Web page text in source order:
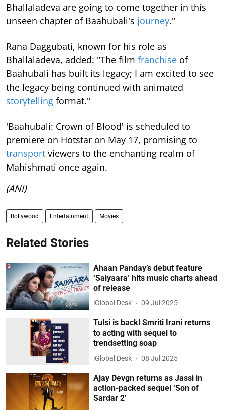
Bhallaladeva are going to come together in this
unseen chapter of Baahubali's journey."
Rana Daggubati, known for his role as
Bhallaladeva, added: "The film franchise of
Baahubali has built its legacy; I am excited to see
the legacy being continued with animated
storytelling format."
'Baahubali: Crown of Blood' is scheduled to
premiere on Hotstar on May 17, promising to
transport viewers to the enchanting realm of
Mahishmati once again.
(ANI)
Bollywood Entertainment Movies
Related Stories
Ahaan Panday’s debut feature
‘Saiyaara’ hits music charts ahead
of release
iGlobal Desk 09 Jul 2025
Tulsi is back! Smriti Irani returns
to acting with sequel to
trendsetting soap
iGlobal Desk 08 Jul 2025
Ajay Devgn returns as Jassi in
action-packed sequel ‘Son of
Sardar 2’